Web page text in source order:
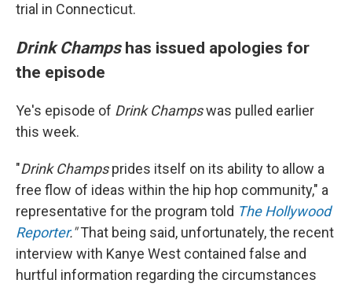
trial in Connecticut.
Drink Champs has issued apologies for
the episode
Ye's episode of Drink Champswas pulled earlier
this week.
"Drink Champsprides itself on its ability to allow a
free flow of ideas within the hip hop community," a
representative for the program told The Hollywood
Reporter."That being said, unfortunately, the recent
interview with Kanye West contained false and
hurtful information regarding the circumstances